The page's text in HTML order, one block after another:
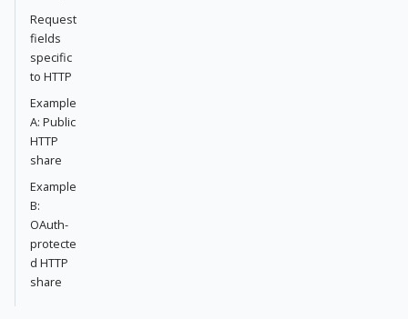
Request
fields
specific
to HTTP
Example
A: Public
HTTP
share
Example
B:
OAuth-
protecte
d HTTP
share